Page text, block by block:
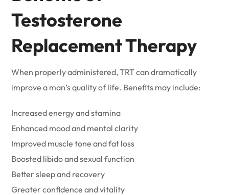
Testosterone
Replacement Therapy
When properly administered, TRT can dramatically
improve a man’s quality of life. Benefits may include:
Increased energy and stamina
Enhanced mood and mental clarity
Improved muscle tone and fat loss
Boosted libido and sexual function
Better sleep and recovery
Greater confidence and vitality